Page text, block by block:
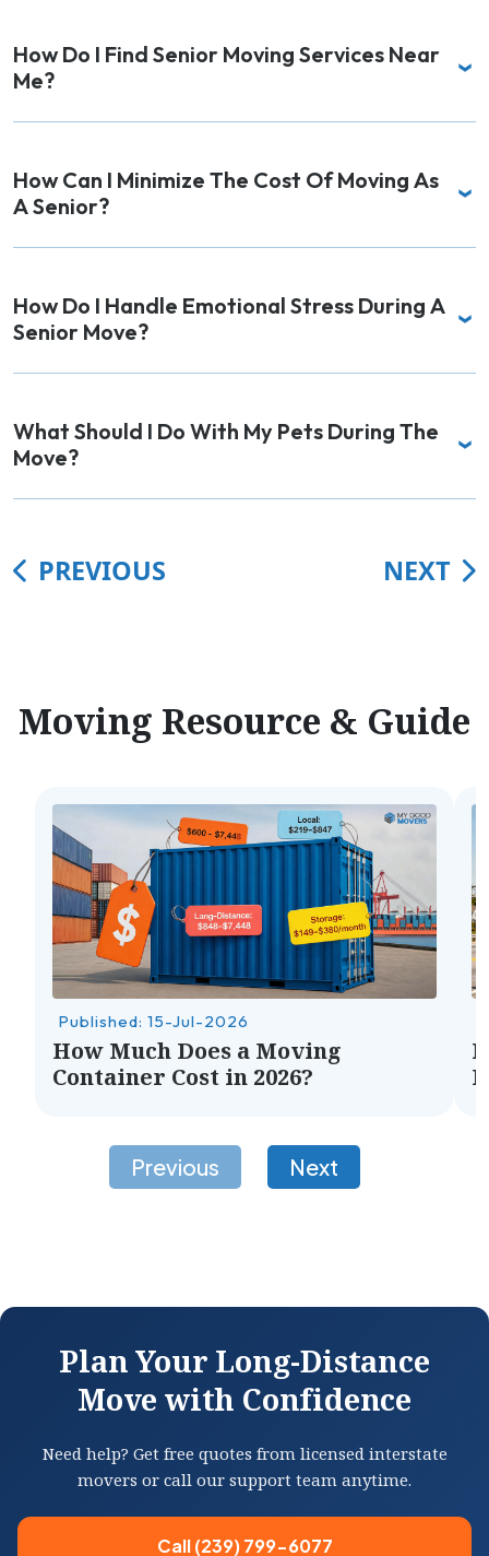
How Do I Find Senior Moving Services Near
Me?
How Can I Minimize The Cost Of Moving As
A Senior?
How Do I Handle Emotional Stress During A
Senior Move?
What Should I Do With My Pets During The
Move?
PREVIOUS NEXT
Moving Resource & Guide
Published: 15-Jul-2026
How Much Does a Moving
Container Cost in 2026?
Plan Your Long-Distance
Move with Confidence
Need help? Get free quotes from licensed interstate
movers or call our support team anytime.
Call (239) 799-6077